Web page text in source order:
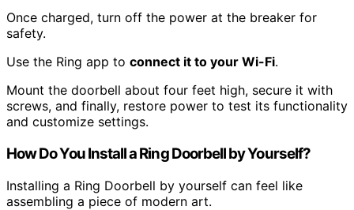
Once charged, turn off the power at the breaker for
safety.
Use the Ring app to connect it to your Wi-Fi.
Mount the doorbell about four feet high, secure it with
screws, and finally, restore power to test its functionality
and customize settings.
How Do You Install a Ring Doorbell by Yourself?
Installing a Ring Doorbell by yourself can feel like
assembling a piece of modern art.